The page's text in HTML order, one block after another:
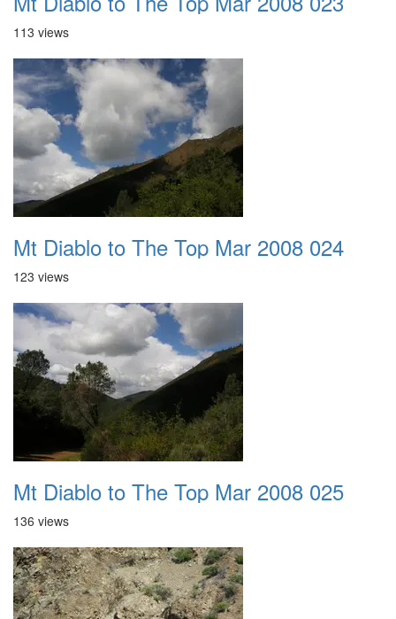
113 views
Mt Diablo to The Top Mar 2008 024
123 views
Mt Diablo to The Top Mar 2008 025
136 views